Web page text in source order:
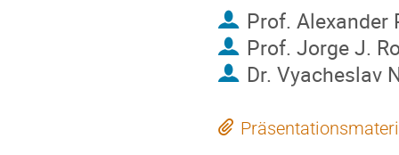
Prof. Alexander
Prof. Jorge J.
Dr. Vyacheslav